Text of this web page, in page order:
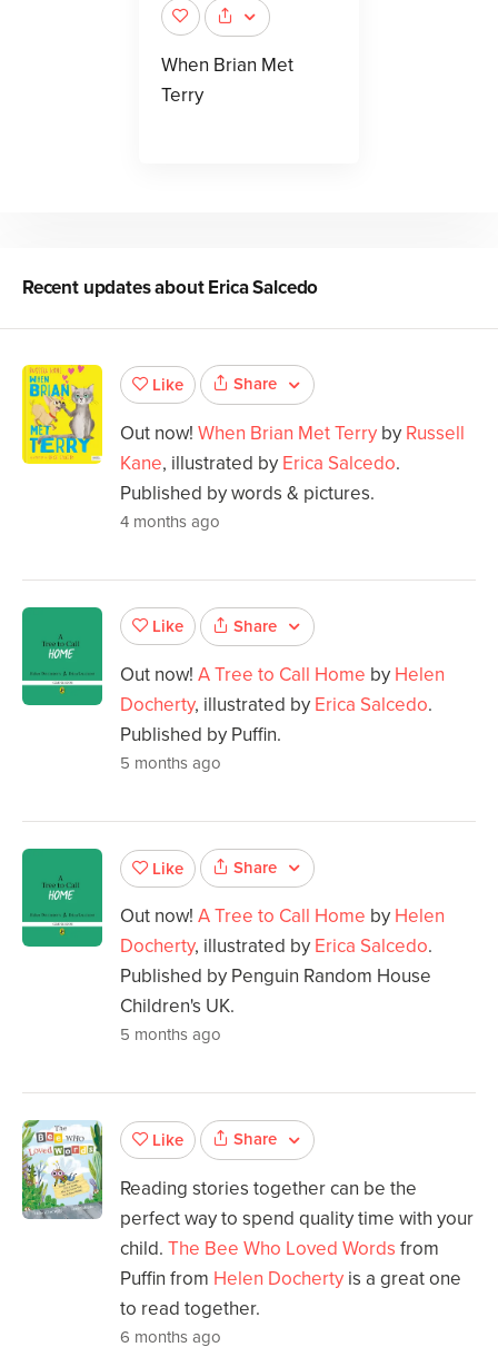
When Brian Met
Terry
Recent updates aboutErica Salcedo
Like Share
Out now! When Brian Met Terry by Russell
Kane, illustrated by Erica Salcedo.
Published by words & pictures.
4 months ago
Like Share
Out now! A Tree to Call Home by Helen
Docherty, illustrated by Erica Salcedo.
Published by Puffin.
5 months ago
Like Share
Out now! A Tree to Call Home by Helen
Docherty, illustrated by Erica Salcedo.
Published by Penguin Random House
Children's UK.
5 months ago
Like Share
Reading stories together can be the
perfect way to spend quality time with your
child. The Bee Who Loved Words from
Puffin from Helen Docherty is a great one
to read together.
6 months ago